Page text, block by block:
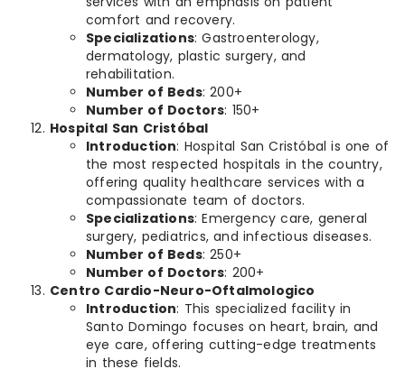
comfort and recovery.
Specializations: Gastroenterology,
dermatology, plastic surgery, and
rehabilitation.
Number of Beds: 200+
Number of Doctors: 150+
Hospital San Cristóbal
Introduction: Hospital San Cristóbal is one of
the most respected hospitals in the country,
offering quality healthcare services with a
compassionate team of doctors.
Specializations: Emergency care, general
surgery, pediatrics, and infectious diseases.
Number of Beds: 250+
Number of Doctors: 200+
Centro Cardio-Neuro-Oftalmologico
Introduction: This specialized facility in
Santo Domingo focuses on heart, brain, and
eye care, offering cutting-edge treatments
in these fields.